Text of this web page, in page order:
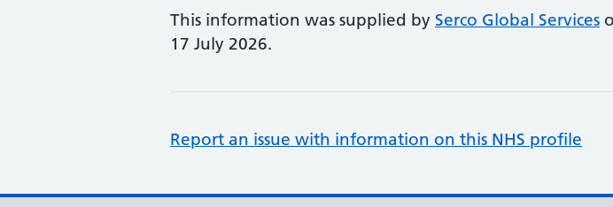
This information was supplied by Serco Global Services
17 July 2026.
Report an issue with information on this NHS profile